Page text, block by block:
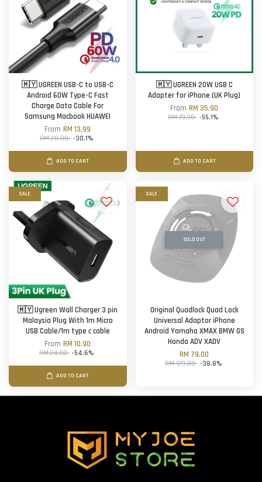
🇲🇾 UGREEN USB-C to USB-C
Android 60W Type-C Fast
Charge Data Cable For
Samsung Macbook HUAWEI
FromRM 13.99
RM 20.00 -30.1%
ADD TO CART
🇲🇾 UGREEN 20W USB C
Adapter for iPhone (UK Plug)
FromRM 35.90
RM 79.90 -55.1%
ADD TO CART
SALE
🇲🇾 Ugreen Wall Charger 3 pin
Malaysia Plug With 1m Micro
USB Cable/1m type c cable
FromRM 10.90
RM 24.00 -54.6%
ADD TO CART
SALE
SOLD OUT
Original Quadlock Quad Lock
Universal Adaptor iPhone
Android Yamaha XMAX BMW GS
Honda ADV XADV
RM 79.00
RM 129.00 -38.8%